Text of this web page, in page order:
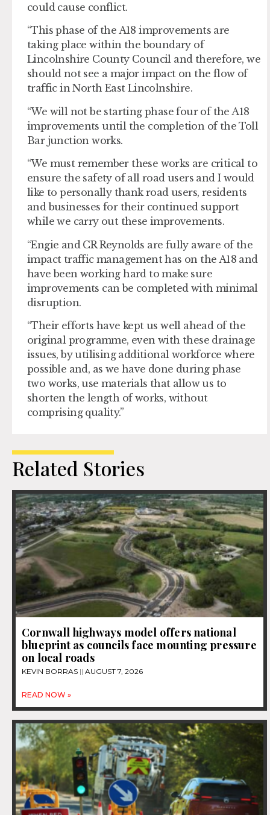
could cause conflict.
“This phase of the A18 improvements are
taking place within the boundary of
Lincolnshire County Council and therefore, we
should not see a major impact on the flow of
traffic in North East Lincolnshire.
“We will not be starting phase four of the A18
improvements until the completion of the Toll
Bar junction works.
“We must remember these works are critical to
ensure the safety of all road users and I would
like to personally thank road users, residents
and businesses for their continued support
while we carry out these improvements.
“Engie and CR Reynolds are fully aware of the
impact traffic management has on the A18 and
have been working hard to make sure
improvements can be completed with minimal
disruption.
“Their efforts have kept us well ahead of the
original programme, even with these drainage
issues, by utilising additional workforce where
possible and, as we have done during phase
two works, use materials that allow us to
shorten the length of works, without
comprising quality.”
Related Stories
Cornwall highways model offers national
blueprint as councils face mounting pressure
on local roads
KEVIN BORRAS AUGUST 7, 2026
READ NOW »